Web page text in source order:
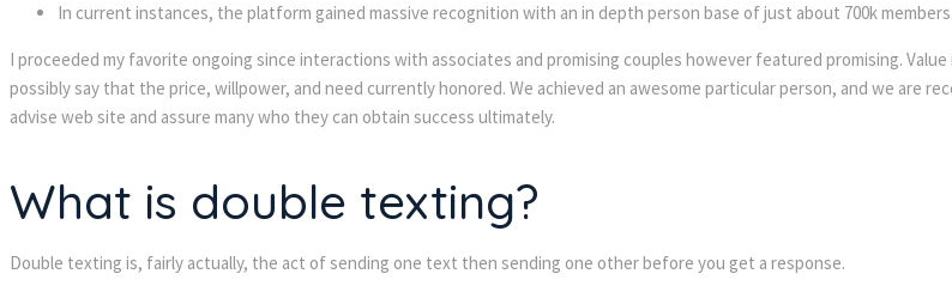
In current instances, the platform gained massive recognition with an in depth person base of just about 700k members.
I proceeded my favorite ongoing since interactions with associates and promising couples however featured promising.
possibly say that the price, willpower, and need currently honored. We achieved an awesome particular person, and we are
advise web site and assure many who they can obtain success ultimately.
What is double texting?
Double texting is, fairly actually, the act of sending one text then sending one other before you get a response.